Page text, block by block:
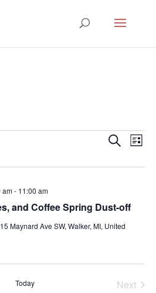
Events
and
Search
List
and Coffee Spring Dust-off
am- 11:00 am
Maynard Ave SW, Walker, MI, United
Today
Next